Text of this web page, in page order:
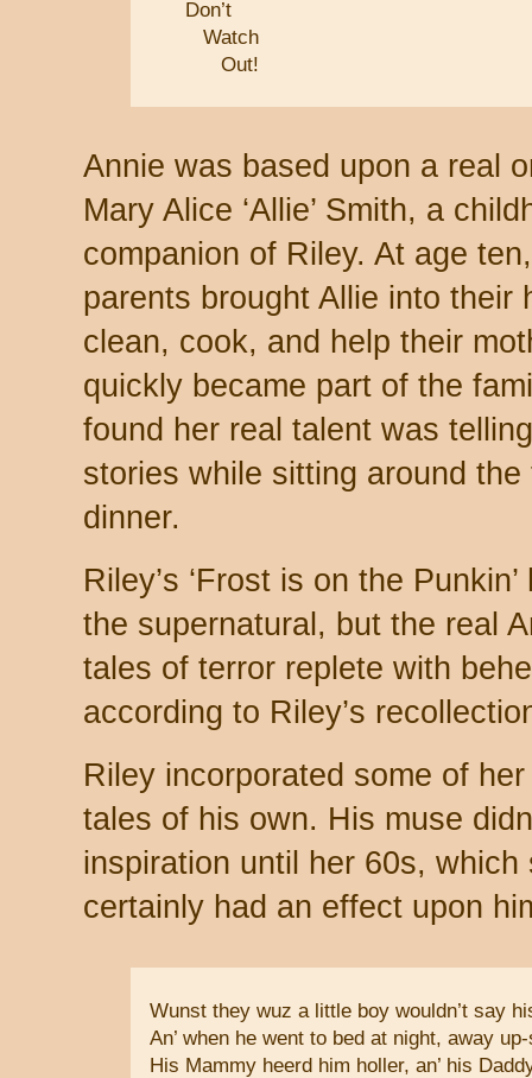
Don’t
Watch
Out!
Annie was based upon a real
Mary Alice ‘Allie’ Smith, a
companion of Riley. At age
parents brought Allie into their
clean, cook, and help their
quickly became part of the
found her real talent was
stories while sitting around the
dinner.
Riley’s ‘Frost is on the
the supernatural, but the real
tales of terror replete with
according to Riley’s
Riley incorporated some of
tales of his own. His muse
inspiration until her 60s,
certainly had an effect upon
Wunst they wuz a little boy wouldn’t say
An’ when he went to bed at night, away
His Mammy heerd him holler, an’ his